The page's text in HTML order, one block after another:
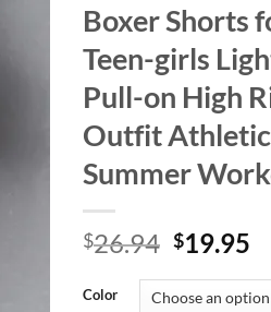
Boxer Shorts
Teen-girls
Pull-on High
Outfit
Summer
$26.94 Original
was:
$19.95
is:
Color